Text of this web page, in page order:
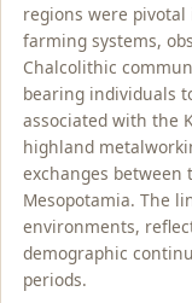
regions were
farming systems,
Chalcolithic
bearing individuals
associated with the
highland
exchanges between
Mesopotamia. The
environments,
demographic
periods.